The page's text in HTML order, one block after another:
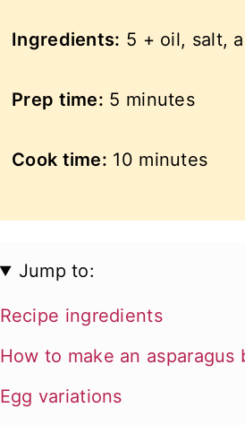
Ingredients: 5 + oil, salt,
Prep time: 5 minutes
Cook time: 10 minutes
Jump to:
Recipe ingredients
How to make an asparagus
Egg variations